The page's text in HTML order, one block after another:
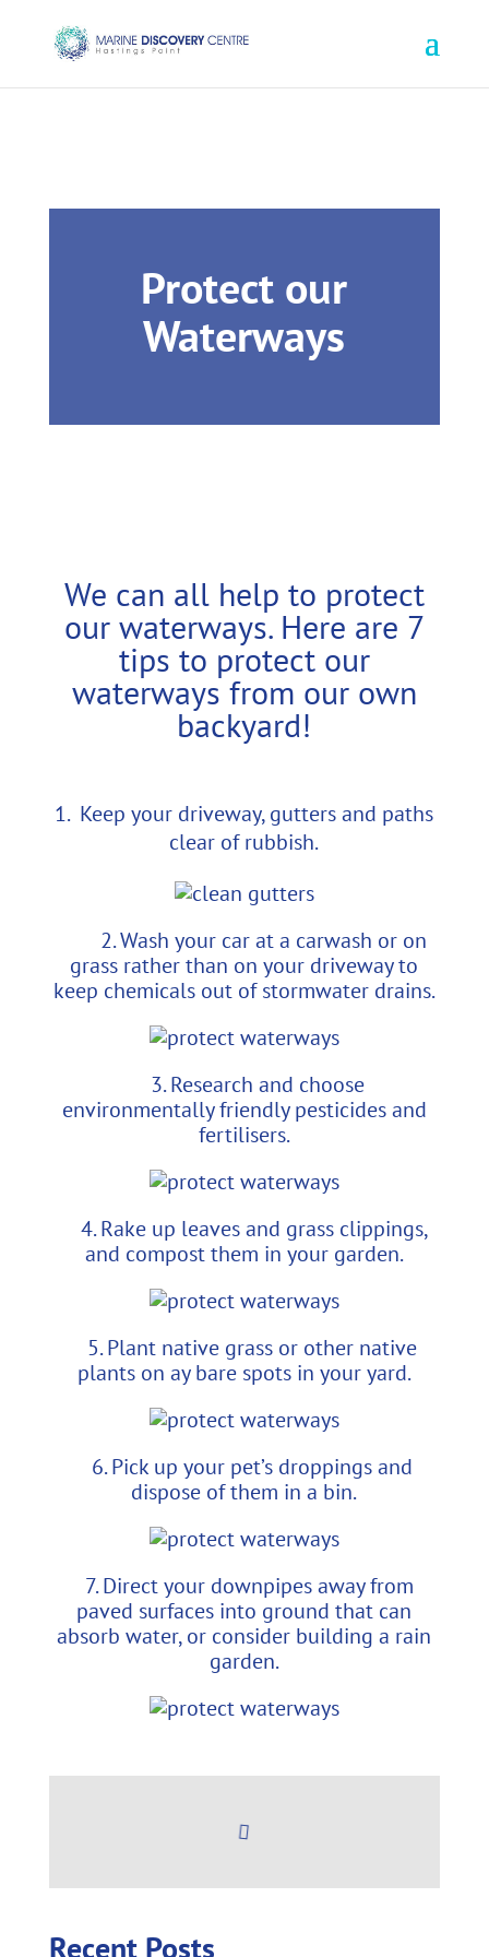
Book Online1800 645 790
Protect our
Waterways
We can all help to protect
our waterways. Here are 7
tips to protect our
waterways from our own
backyard!
Keep your driveway, gutters and paths
clear of rubbish.
2. Wash your car at a carwash or on
grass rather than on your driveway to
keep chemicals out of stormwater drains.
3. Research and choose
environmentally friendly pesticides and
fertilisers.
4. Rake up leaves and grass clippings,
and compost them in your garden.
5. Plant native grass or other native
plants on ay bare spots in your yard.
6. Pick up your pet’s droppings and
dispose of them in a bin.
7. Direct your downpipes away from
paved surfaces into ground that can
absorb water, or consider building a rain
garden.
Recent Posts